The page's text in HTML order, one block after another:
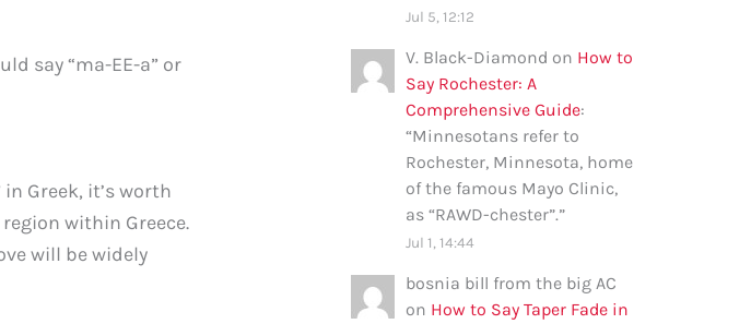
say “ma-EE-a” or
Greek, it’s worth
within Greece.
will be widely
Jul 5, 12:12
V. Black-Diamond on How to
Say Rochester: A
Comprehensive Guide:
“Minnesotans refer to
Rochester, Minnesota, home
of the famous Mayo Clinic,
as “RAWD-chester”.”
Jul 1, 14:44
bosnia bill from the big AC
on How to Say Taper Fade in